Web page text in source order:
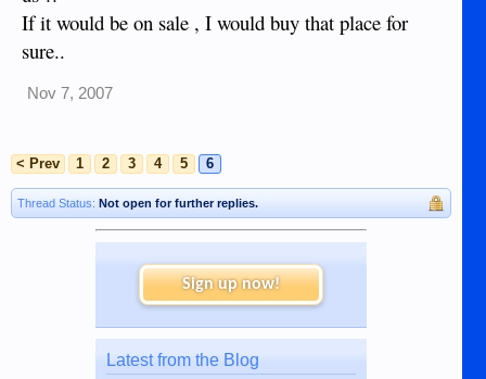
If it would be on sale , I would buy that place for
sure..
Nov 7, 2007
< Prev 1 2 3 4 5 6
Thread Status: Not open for further replies.
Sign up now!
Latest from the Blog